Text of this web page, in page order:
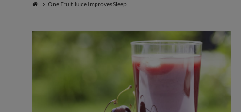
Healing
One Fruit Juice Improves Sleep